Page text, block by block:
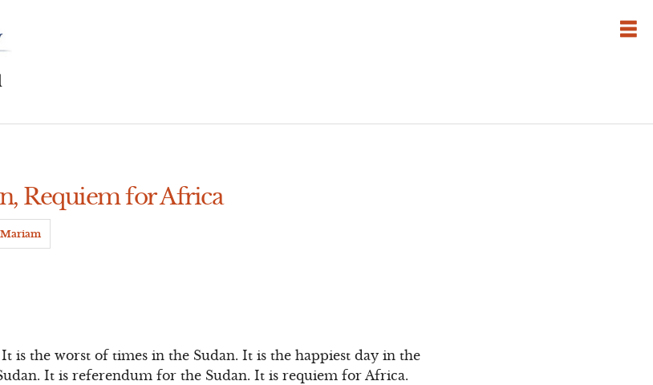
Requiem for Africa
is the worst of times in the Sudan. It is the happiest day in the
It is referendum for the Sudan. It is requiem for Africa.